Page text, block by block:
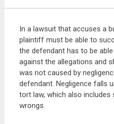
In a lawsuit that accuses a
plaintiff must be able to
the defendant has to be
against the allegations and
was not caused by
defendant. Negligence falls
tort law, which also includes
wrongs.